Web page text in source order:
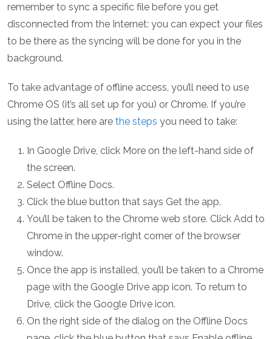
remember to sync a specific file before you get
disconnected from the Internet: you can expect your files
to be there as the syncing will be done for you in the
background.
To take advantage of offline access, you’ll need to use
Chrome OS (it’s all set up for you) or Chrome. If you’re
using the latter, here are the steps you need to take:
In Google Drive, click More on the left-hand side of
the screen.
Select Offline Docs.
Click the blue button that says Get the app.
You’ll be taken to the Chrome web store. Click Add to
Chrome in the upper-right corner of the browser
window.
Once the app is installed, you’ll be taken to a Chrome
page with the Google Drive app icon. To return to
Drive, click the Google Drive icon.
On the right side of the dialog on the Offline Docs